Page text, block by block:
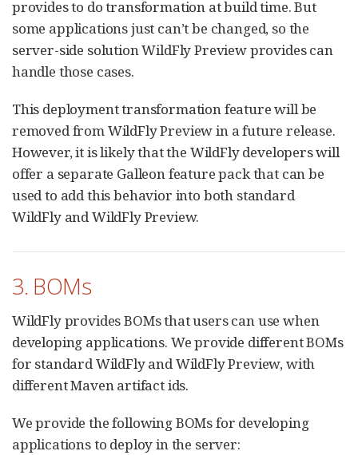
provides to do transformation at build time. But
some applications just can’t be changed, so the
server-side solution WildFly Preview provides can
handle those cases.
This deployment transformation feature will be
removed from WildFly Preview in a future release.
However, it is likely that the WildFly developers will
offer a separate Galleon feature pack that can be
used to add this behavior into both standard
WildFly and WildFly Preview.
3. BOMs
WildFly provides BOMs that users can use when
developing applications. We provide different BOMs
for standard WildFly and WildFly Preview, with
different Maven artifact ids.
We provide the following BOMs for developing
applications to deploy in the server: